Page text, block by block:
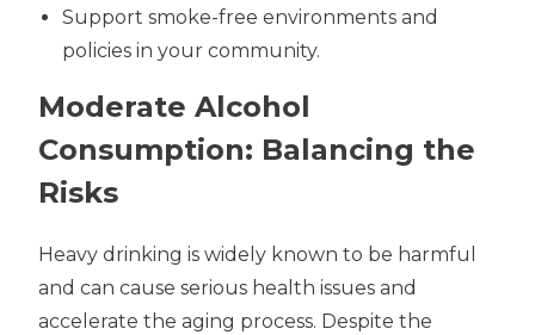
Support smoke-free environments and
policies in your community.
Moderate Alcohol
Consumption: Balancing the
Risks
Heavy drinking is widely known to be harmful
and can cause serious health issues and
accelerate the aging process. Despite the